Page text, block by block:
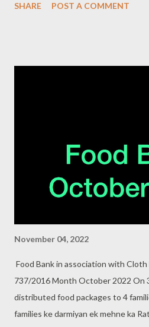
bank Help others to help yourself
SHARE POST A COMMENT
November 04, 2022
Food Bank in association with
737/2016 Month October 2022 On
distributed food packages to 4
families ke darmiyan ek mehne ka